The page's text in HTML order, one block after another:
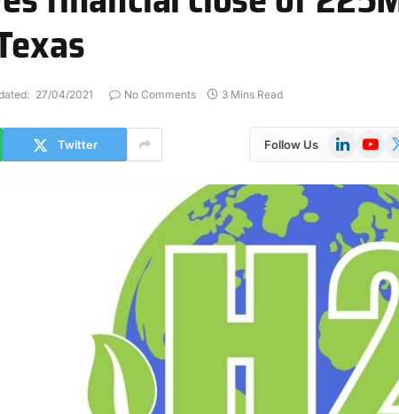
27/04/2021 No Comments 3 Mins Read
Twitter Follow Us LinkedIn
X